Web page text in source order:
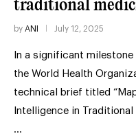
traditional
by ANI July 12, 2025
In a significant
the World Health
technical brief titled
Intelligence in Traditional
…